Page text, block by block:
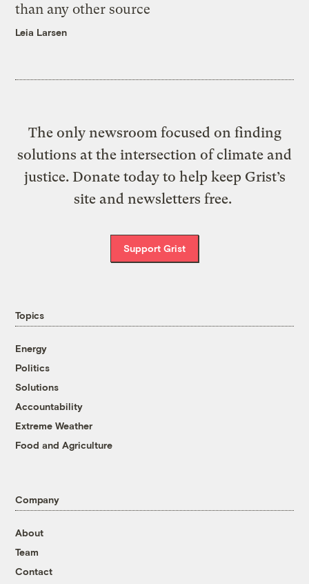
than any other source
Leia Larsen
The only newsroom focused on finding
solutions at the intersection of climate and
justice. Donate today to help keep Grist’s
site and newsletters free.
Support Grist
Topics
Energy
Politics
Solutions
Accountability
Extreme Weather
Food and Agriculture
Company
About
Team
Contact